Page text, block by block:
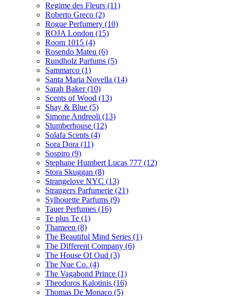
Regime des Fleurs (11)
Roberto Greco (2)
Rogue Perfumery (10)
ROJA London (15)
Room 1015 (4)
Rosendo Mateu (6)
Rundholz Parfums (5)
Sammarco (1)
Santa Maria Novella (14)
Sarah Baker(10)
Scents of Wood (13)
Shay & Blue (5)
Simone Andreoli (13)
Slumberhouse (12)
Solafa Scents (4)
Sora Dora (11)
Sospiro (9)
Stephane Humbert Lucas 777 (12)
Stora Skuggan (8)
Strangelove NYC (13)
Strangers Parfumerie (21)
Sylhouette Parfums (9)
Tauer Perfumes (16)
Te plus Te (1)
Thameen (8)
The Beautiful Mind Series (1)
The Different Company (6)
The House Of Oud (3)
The Nue Co. (4)
The Vagabond Prince (1)
Theodoros Kalotinis (16)
Thomas De Monaco (5)